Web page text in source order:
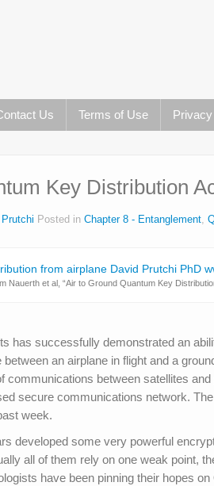
Us Terms of Use
Key Distribution
Prutchi Posted in Chapter 8 - Entanglement,
Nauerth et al, “Air to Ground Quantum Key
has successfully demonstrated an
an airplane in flight and a
communications between satellites
secure communications network.
week.
developed some very powerful
all of them rely on one weak point,
have been pinning their hopes